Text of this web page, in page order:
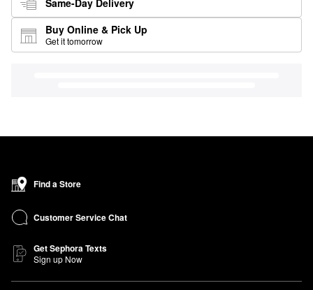
Buy Online & Pick Up
Get it tomorrow
Find a Store
Customer Service Chat
Get Sephora Texts
Sign up Now